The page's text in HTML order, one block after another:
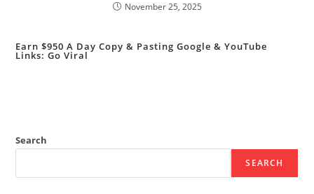
November 25, 2025
Earn $950 A Day Copy & Pasting Google & YouTube
Links: Go Viral
Search
SEARCH